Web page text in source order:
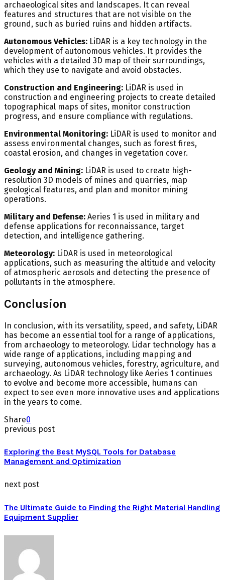
archaeological sites and landscapes. It can reveal
features and structures that are not visible on the
ground, such as buried ruins and hidden artifacts.
Autonomous Vehicles: LiDAR is a key technology in the
development of autonomous vehicles. It provides the
vehicles with a detailed 3D map of their surroundings,
which they use to navigate and avoid obstacles.
Construction and Engineering: LiDAR is used in
construction and engineering projects to create detailed
topographical maps of sites, monitor construction
progress, and ensure compliance with regulations.
Environmental Monitoring: LiDAR is used to monitor and
assess environmental changes, such as forest fires,
coastal erosion, and changes in vegetation cover.
Geology and Mining: LiDAR is used to create high-
resolution 3D models of mines and quarries, map
geological features, and plan and monitor mining
operations.
Military and Defense: Aeries 1 is used in military and
defense applications for reconnaissance, target
detection, and intelligence gathering.
Meteorology: LiDAR is used in meteorological
applications, such as measuring the altitude and velocity
of atmospheric aerosols and detecting the presence of
pollutants in the atmosphere.
Conclusion
In conclusion, with its versatility, speed, and safety, LiDAR
has become an essential tool for a range of applications,
from archaeology to meteorology. Lidar technology has a
wide range of applications, including mapping and
surveying, autonomous vehicles, forestry, agriculture, and
archaeology. As LiDAR technology like Aeries 1 continues
to evolve and become more accessible, humans can
expect to see even more innovative uses and applications
in the years to come.
Share0
previous post
Exploring the Best MySQL Tools for Database
Management and Optimization
next post
The Ultimate Guide to Finding the Right Material Handling
Equipment Supplier